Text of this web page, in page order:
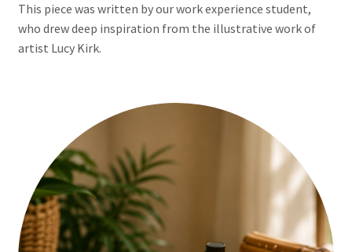
This piece was written by our work experience student,
who drew deep inspiration from the illustrative work of
artist Lucy Kirk.